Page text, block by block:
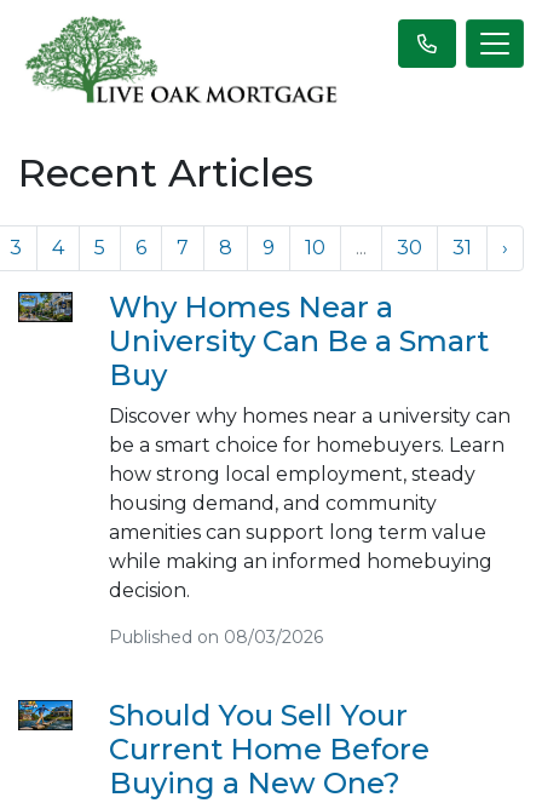
Recent Articles
3 4 5 6 7 8 9 10 ... 30 31 ›
Why Homes Near a
University Can Be a Smart
Buy
Discover why homes near a university can
be a smart choice for homebuyers. Learn
how strong local employment, steady
housing demand, and community
amenities can support long term value
while making an informed homebuying
decision.
Published on 08/03/2026
Should You Sell Your
Current Home Before
Buying a New One?